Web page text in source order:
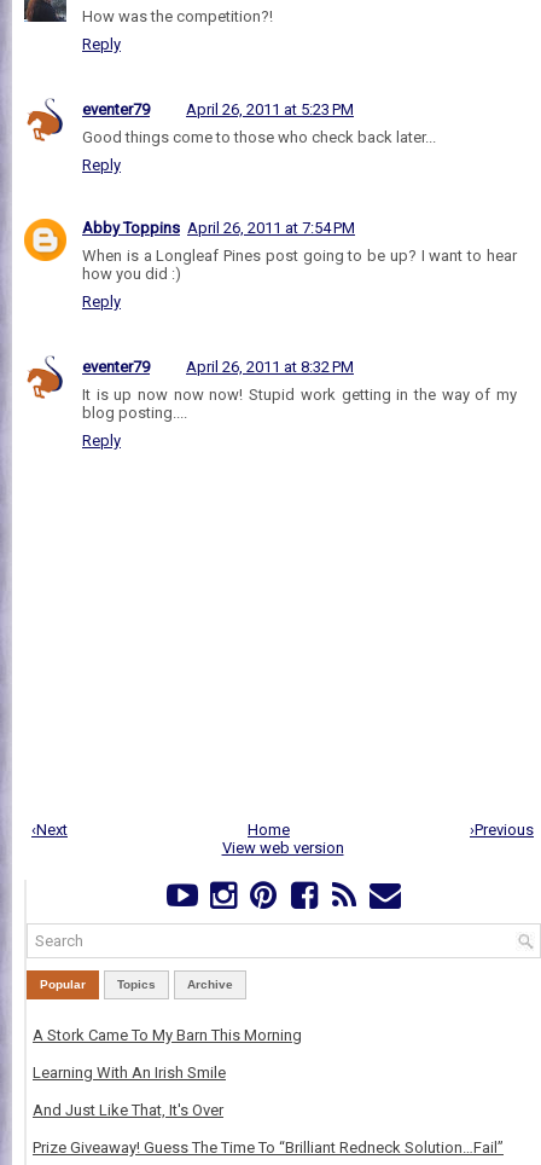
How was the competition?!
Reply
eventer79
April 26, 2011 at 5:23 PM
Good things come to those who check back later...
Reply
Abby Toppins April 26, 2011 at 7:54 PM
When is a Longleaf Pines post going to be up? I want to hear
how you did :)
Reply
eventer79
April 26, 2011 at 8:32 PM
It is up now now now! Stupid work getting in the way of my
blog posting....
Reply
‹Next ›Previous
Home
View web version
Popular Topics Archive
A Stork Came To My Barn This Morning
Learning With An Irish Smile
And Just Like That, It's Over
Prize Giveaway! Guess The Time To “Brilliant Redneck Solution…Fail”